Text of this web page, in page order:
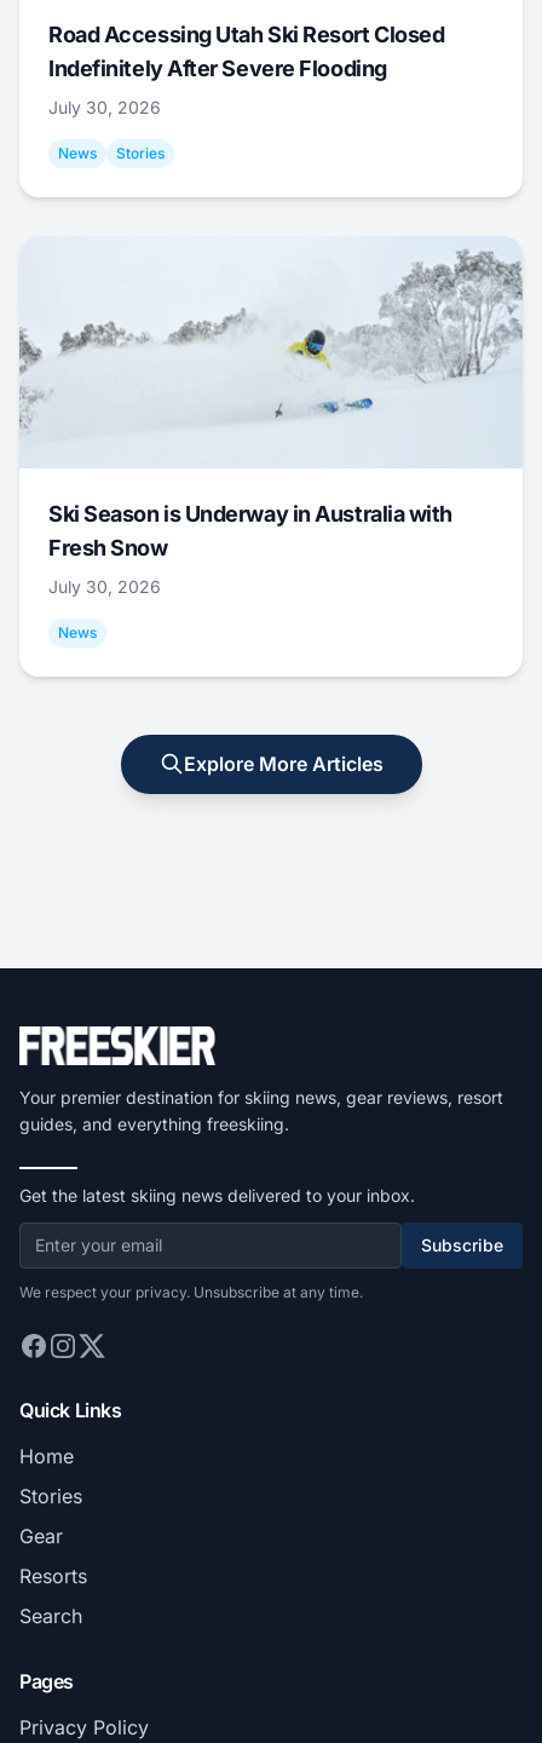
Road Accessing Utah Ski Resort Closed
Indefinitely After Severe Flooding
July 30, 2026
News Stories
Ski Season is Underway in Australia with
Fresh Snow
July 30, 2026
News
Explore More Articles
Your premier destination for skiing news, gear reviews, resort
guides, and everything freeskiing.
Get the latest skiing news delivered to your inbox.
Subscribe
We respect your privacy. Unsubscribe at any time.
Quick Links
Home
Stories
Gear
Resorts
Search
Pages
Privacy Policy